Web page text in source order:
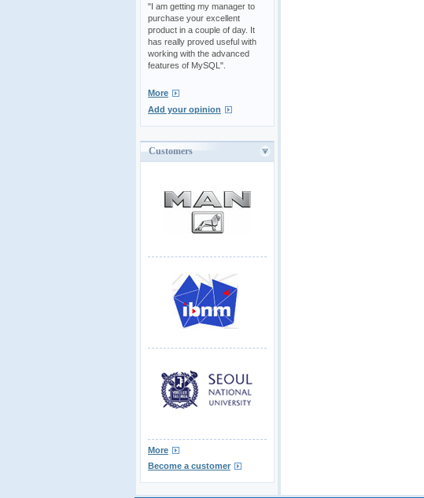
"I am getting my manager to
purchase your excellent
product in a couple of day. It
has really proved useful with
working with the advanced
features of MySQL".
More
Add your opinion
Customers
More
Become a customer